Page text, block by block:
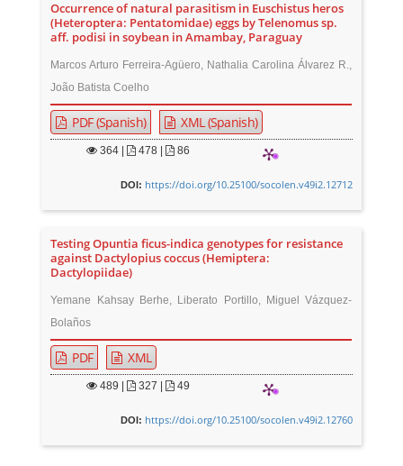
Occurrence of natural parasitism in Euschistus heros
(Heteroptera: Pentatomidae) eggs by Telenomus sp.
aff. podisi in soybean in Amambay, Paraguay
Marcos Arturo Ferreira-Agüero, Nathalia Carolina Álvarez R.,
João Batista Coelho
PDF (Spanish) XML (Spanish)
364 478 | 86
DOI: https://doi.org/10.25100/socolen.v49i2.12712
Testing Opuntia ficus-indica genotypes for resistance
against Dactylopius coccus (Hemiptera:
Dactylopiidae)
Yemane Kahsay Berhe, Liberato Portillo, Miguel Vázquez-
Bolaños
PDF XML
489 327 | 49
DOI: https://doi.org/10.25100/socolen.v49i2.12760